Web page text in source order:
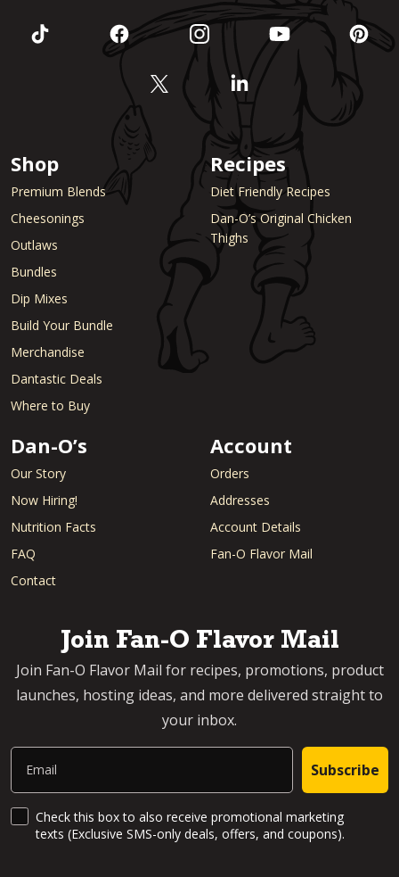
Shop
Premium Blends
Cheesonings
Outlaws
Bundles
Dip Mixes
Build Your Bundle
Merchandise
Dantastic Deals
Where to Buy
Recipes
Diet Friendly Recipes
Dan-O’s Original Chicken
Thighs
Dan-O’s
Our Story
Now Hiring!
Nutrition Facts
FAQ
Contact
Account
Orders
Addresses
Account Details
Fan-O Flavor Mail
Join Fan-O Flavor Mail
Join Fan-O Flavor Mail for recipes, promotions, product
launches, hosting ideas, and more delivered straight to
your inbox.
Email
Subscribe
SMS Updates and News
Check this box to also receive promotional marketing
texts (Exclusive SMS-only deals, offers, and coupons).